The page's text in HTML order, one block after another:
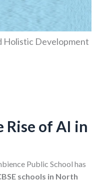
Holistic Development
Rise of AI in
Public School has
schools in North